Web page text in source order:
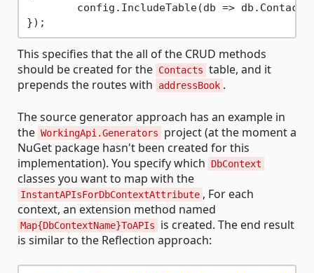
config.IncludeTable(db =>
This specifies that the all of the CRUD methods
should be created for the Contacts table, and it
prepends the routes with
addressBook .
The source generator approach has an example in
the WorkingApi.Generators
project (at the moment a
NuGet package hasn't been created for this
implementation). You specify which
DbContext
classes you want to map with the
InstantAPIsForDbContextAttribute , For each
context, an extension method named
Map{DbContextName}ToAPIs
is created. The end result
is similar to the Reflection approach: